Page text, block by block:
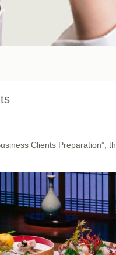
Clients Preparation”,